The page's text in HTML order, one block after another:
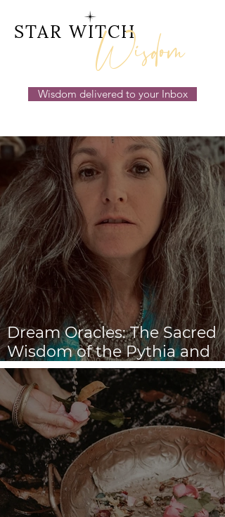
STAR WITCHWisdom
Wisdom delivered to your Inbox
Dream Oracles: The Sacred
Wisdom of the Pythia and
the Sibyls